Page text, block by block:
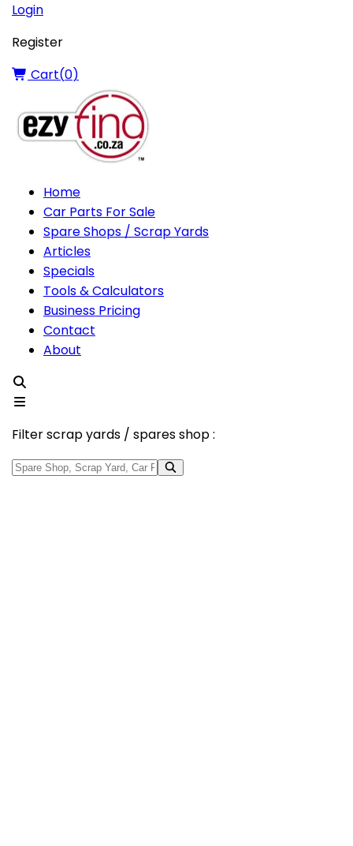
Login
Register
Cart(0)
Home
Car Parts For Sale
Spare Shops / Scrap Yards
Articles
Specials
Tools & Calculators
Business Pricing
Contact
About
Filter scrap yards / spares shop :